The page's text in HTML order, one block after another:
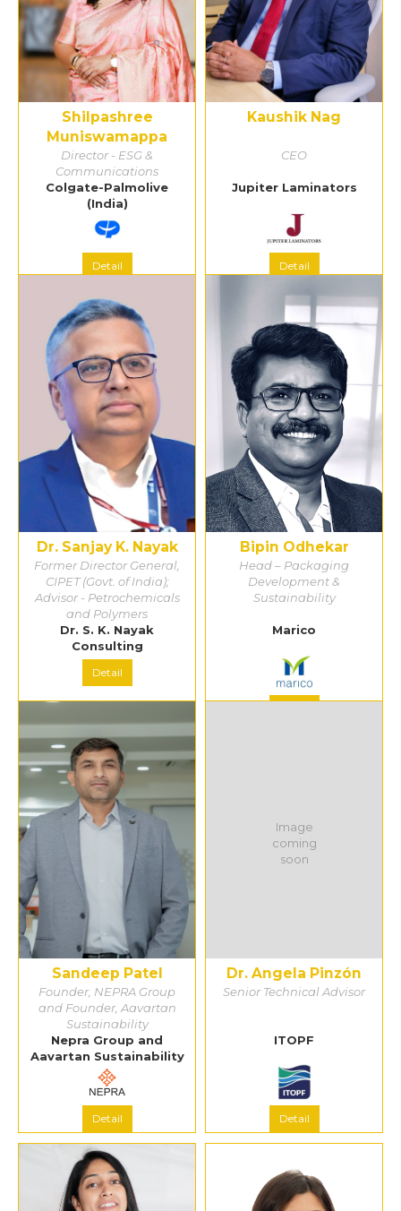
Shilpashree
Muniswamappa
Director - ESG &
Communications
Colgate-Palmolive
(India)
Detail
Kaushik Nag
CEO
Jupiter Laminators
Detail
Dr. Sanjay K. Nayak
Former Director General,
CIPET (Govt. of India);
Advisor - Petrochemicals
and Polymers
Dr. S. K. Nayak
Consulting
Detail
Bipin Odhekar
Head – Packaging
Development &
Sustainability
Marico
Sandeep Patel
Founder, NEPRA Group
and Founder, Aavartan
Sustainability
Nepra Group and
Aavartan Sustainability
Detail
Image
coming
soon
Dr. Angela Pinzón
Senior Technical Advisor
ITOPF
Detail